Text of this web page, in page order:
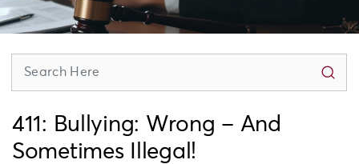
411: Bullying: Wrong – And
Sometimes Illegal!